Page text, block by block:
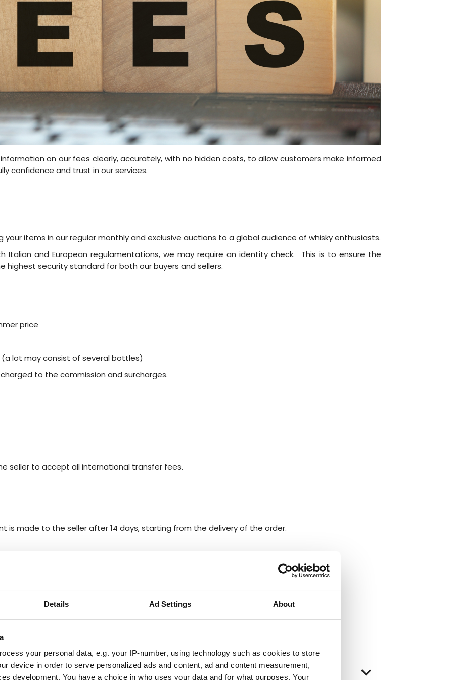
Details Ad Settings About
your personal data, e.g. your IP-number, using technology such as cookies to store
device in order to serve personalized ads and content, ad and content measurement,
development. You have a choice in who uses your data and for what purposes. Your
on our fees clearly, accurately, with no hidden costs, to allow customers make informed
confidence and trust in our services.
your items in our regular monthly and exclusive auctions to a global audience of whisky enthusiasts.
Italian and European regulamentations, we may require an identity check. This is to ensure the
highest security standard for both our buyers and sellers.
price
(a lot may consist of several bottles)
to the commission and surcharges.
seller to accept all international transfer fees.
is made to the seller after 14 days, starting from the delivery of the order.
keyboard_arrow_down